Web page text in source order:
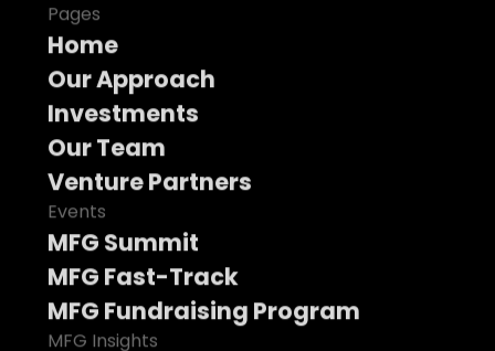
Pages
Home
Our Approach
Investments
Our Team
Venture Partners
Events
MFG Summit
MFG Fast-Track
MFG Fundraising Program
MFG Insights